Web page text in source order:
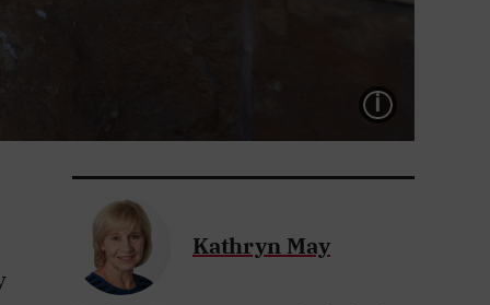
Kathryn May